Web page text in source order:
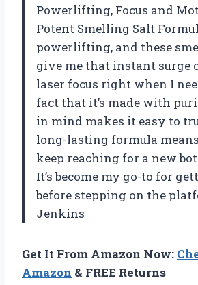
Powerlifting, Focus and
Potent Smelling Salt
powerlifting, and these
give me that instant surge
laser focus right when I
fact that it’s made with
in mind makes it easy to
long-lasting formula
keep reaching for a new
It’s become my go-to for
before stepping on the
Jenkins
Get It From Amazon Now:
Amazon & FREE Returns